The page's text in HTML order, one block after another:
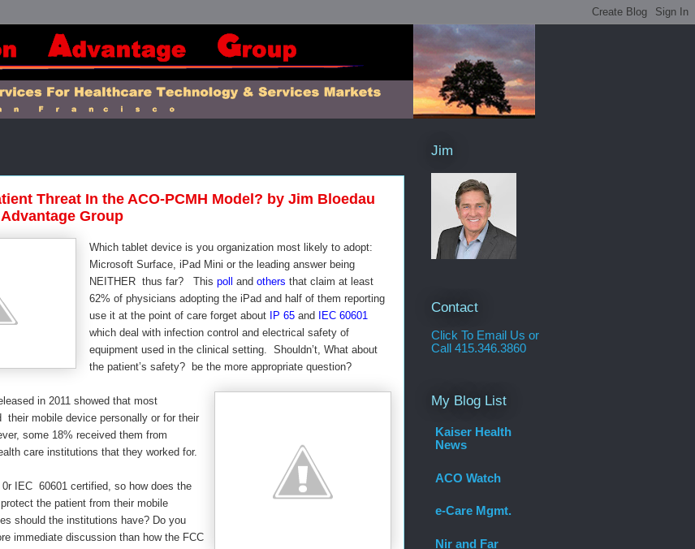
Threat In the ACO-PCMH Model? by Jim Bloedau
Group
Which tablet device is you organization most likely to adopt:
Microsoft Surface, iPad Mini or the leading answer being
NEITHER thus far? This poll and others that claim at least
62% of physicians adopting the iPad and half of them reporting
use it at the point of care forget about IP 65and IEC 60601
which deal with infection control and electrical safety of
equipment used in the clinical setting. Shouldn’t, What about
the patient’s safety? be the more appropriate question?
in 2011 showed that most
their mobile device personally or for their
some 18% received them from
care institutions that they worked for.
IEC 60601 certified, so how does the
the patient from their mobile
should the institutions have? Do you
immediate discussion than how the FCC
Jim
Contact
Click To Email Us or
Call 415.346.3860
My Blog List
Kaiser Health
News
ACO Watch
e-Care Mgmt.
Nir and Far